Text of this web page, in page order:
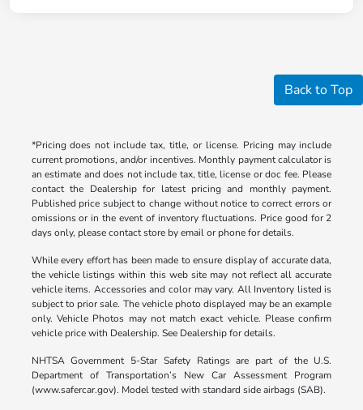
Back to Top
*Pricing does not include tax, title, or license. Pricing may include
current promotions, and/or incentives. Monthly payment calculator is
an estimate and does not include tax, title, license or doc fee. Please
contact the Dealership for latest pricing and monthly payment.
Published price subject to change without notice to correct errors or
omissions or in the event of inventory fluctuations. Price good for 2
days only, please contact store by email or phone for details.
While every effort has been made to ensure display of accurate data,
the vehicle listings within this web site may not reflect all accurate
vehicle items. Accessories and color may vary. All Inventory listed is
subject to prior sale. The vehicle photo displayed may be an example
only. Vehicle Photos may not match exact vehicle. Please confirm
vehicle price with Dealership. See Dealership for details.
NHTSA Government 5-Star Safety Ratings are part of the U.S.
Department of Transportation’s New Car Assessment Program
(www.safercar.gov). Model tested with standard side airbags (SAB).